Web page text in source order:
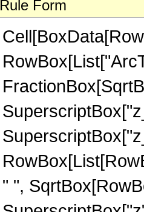
Rule Form
" ",